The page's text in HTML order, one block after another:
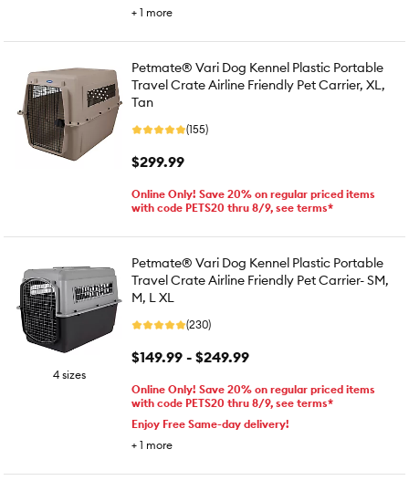
+ 1 more
Petmate® Vari Dog Kennel Plastic Portable
Travel Crate Airline Friendly Pet Carrier, XL,
Tan
(155)
$299.99
Online Only! Save 20% on regular priced items
with code PETS20 thru 8/9, see terms*
4 sizes
Petmate® Vari Dog Kennel Plastic Portable
Travel Crate Airline Friendly Pet Carrier- SM,
M, L XL
(230)
$149.99 - $249.99
Online Only! Save 20% on regular priced items
with code PETS20 thru 8/9, see terms*
Enjoy Free Same-day delivery!
+ 1 more